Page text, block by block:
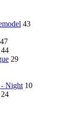
43
47
44
29
- Night 10
24